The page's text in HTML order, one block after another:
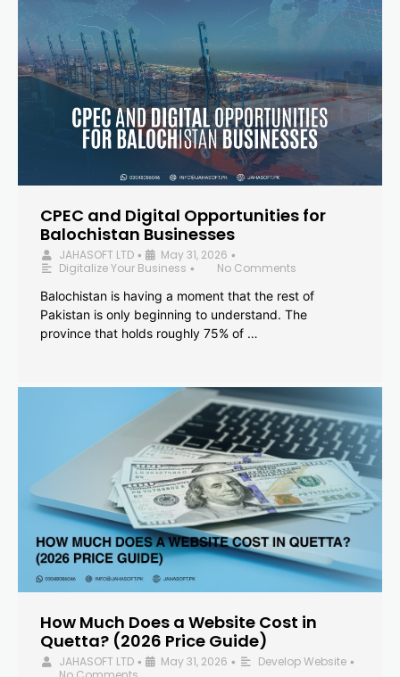
CPEC and Digital Opportunities for
Balochistan Businesses
JAHASOFT LTD • May 31, 2026 •
Digitalize Your Business •
No Comments
Balochistan is having a moment that the rest of
Pakistan is only beginning to understand. The
province that holds roughly 75% of …
How Much Does a Website Cost in
Quetta? (2026 Price Guide)
JAHASOFT LTD • May 31, 2026 • Develop Website •